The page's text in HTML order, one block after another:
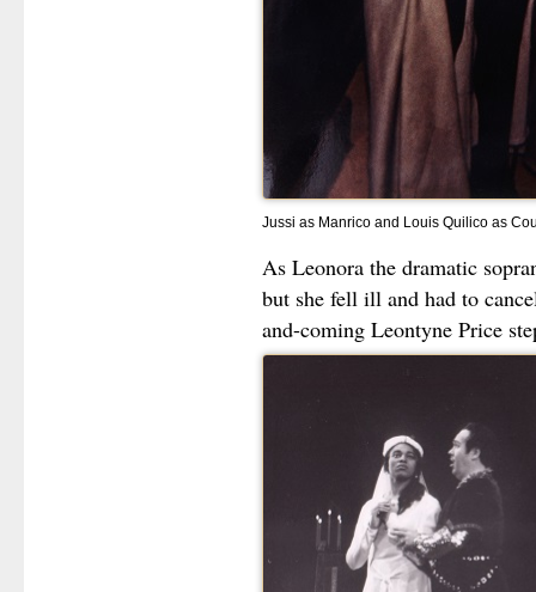
Jussi as Manrico and Louis Quilico as
As Leonora the dramatic
but she fell ill and had to
and-coming Leontyne Price